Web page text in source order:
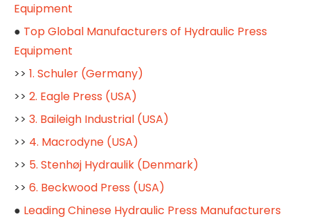
Equipment
● Top Global Manufacturers of Hydraulic Press
Equipment
>> 1. Schuler (Germany)
>> 2. Eagle Press (USA)
>> 3. Baileigh Industrial (USA)
>> 4. Macrodyne (USA)
>> 5. Stenhøj Hydraulik (Denmark)
>> 6. Beckwood Press (USA)
● Leading Chinese Hydraulic Press Manufacturers